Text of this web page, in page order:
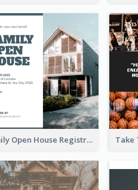
Family Open House Registration Instagram Post